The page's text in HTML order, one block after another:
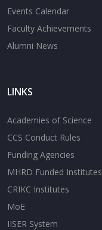
Events Calendar
Faculty Achievements
Alumni News
LINKS
Academies of Science
CCS Conduct Rules
Funding Agencies
MHRD Funded Institutes
CRIKC Institutes
MoE
IISER System